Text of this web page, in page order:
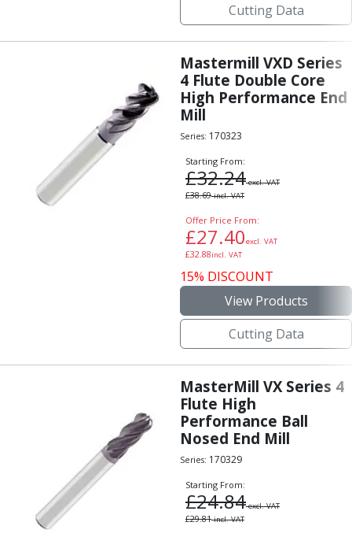
Cutting Data
Mastermill VXD Series
4 Flute Double Core
High Performance End
Mill
Series: 170323
Starting From:
£32.24excl. VAT
£38.69incl. VAT
Offer Price From:
£27.40excl. VAT
£32.88incl. VAT
15% DISCOUNT
View Products
Cutting Data
MasterMill VX Series 4
Flute High
Performance Ball
Nosed End Mill
Series: 170329
Starting From:
£24.84excl. VAT
£29.81incl. VAT